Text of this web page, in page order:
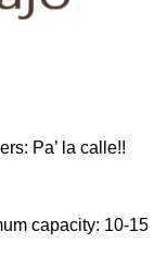
Pa’ la calle!!
capacity: 10-15